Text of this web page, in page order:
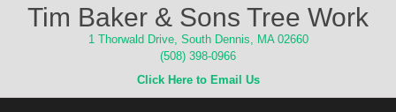
Tim Baker & Sons Tree Work
1 Thorwald Drive, South Dennis, MA 02660
(508) 398-0966
Click Here to Email Us